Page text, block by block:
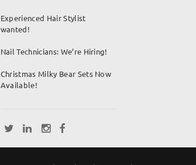
Experienced Hair Stylist
wanted!
Nail Technicians: We’re Hiring!
Christmas Milky Bear Sets Now
Available!